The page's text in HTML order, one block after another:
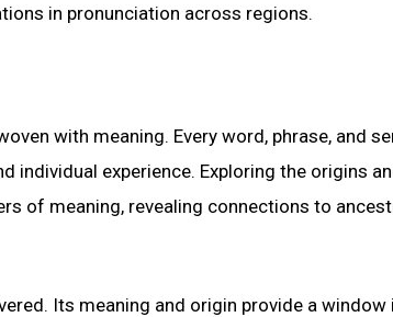
in pronunciation across regions.
with meaning. Every word, phrase, and
individual experience. Exploring the origins
of meaning, revealing connections to
Its meaning and origin provide a window